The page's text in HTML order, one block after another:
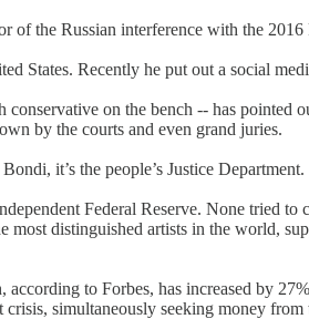
the Russian interference with the
States. Recently he put out a social
on the bench -- has pointed
by the courts and even grand juries.
it’s the people’s Justice Department.
Federal Reserve. None tried
distinguished artists in the world,
to Forbes, has increased by
simultaneously seeking money